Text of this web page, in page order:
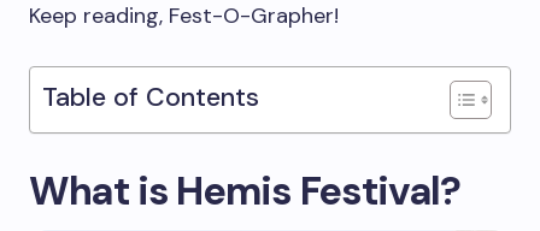
Keep reading, Fest-O-Grapher!
Table of Contents
What is Hemis Festival?